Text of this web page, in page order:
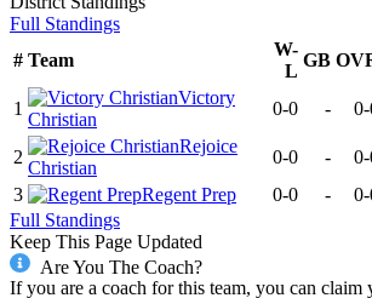
Full Standings
# Team
W-
L
GB
1
Victory
Christian
0-0 -
2
Rejoice
Christian
0-0 -
3
Regent Prep 0-0 -
Full Standings
Keep This Page Updated
Are You The Coach?
If you are a coach for this team, you can claim